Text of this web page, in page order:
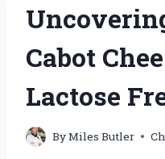
Cabot
Lactose
ByMiles Butler